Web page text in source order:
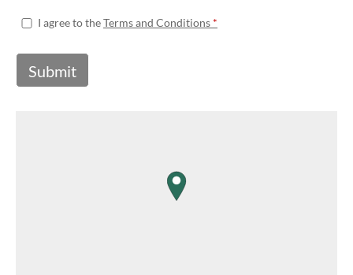
I agree to theTerms and Conditions
Submit
map pin